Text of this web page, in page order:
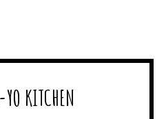
KITCHEN